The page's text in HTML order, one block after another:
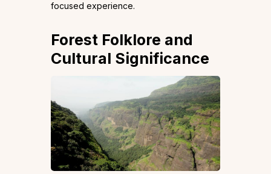
focused experience.
Forest Folklore and
Cultural Significance